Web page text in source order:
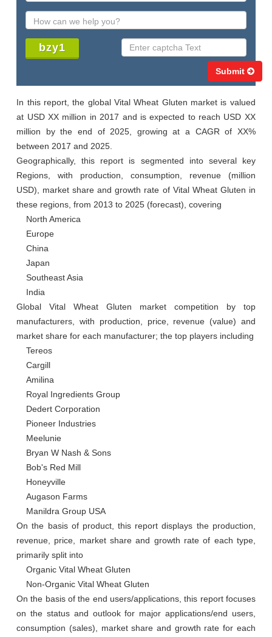
Submit
In this report, the global Vital Wheat Gluten market is valued
at USD XX million in 2017 and is expected to reach USD XX
million by the end of 2025, growing at a CAGR of XX%
between 2017 and 2025.
Geographically, this report is segmented into several key
Regions, with production, consumption, revenue (million
USD), market share and growth rate of Vital Wheat Gluten in
these regions, from 2013 to 2025 (forecast), covering
    China
    Japan
    Southeast Asia
Global Vital Wheat Gluten market competition by top
manufacturers, with production, price, revenue (value) and
market share for each manufacturer; the top players including
    Tereos
    Cargill
    Amilina
    Augason Farms
On the basis of product, this report displays the production,
revenue, price, market share and growth rate of each type,
primarily split into
    Organic Vital Wheat Gluten
On the basis of the end users/applications, this report focuses
on the status and outlook for major applications/end users,
consumption (sales), market share and growth rate for each